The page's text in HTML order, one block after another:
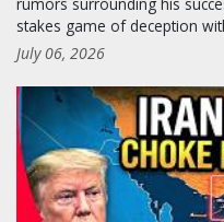
stakes game of deception
July 06, 2026